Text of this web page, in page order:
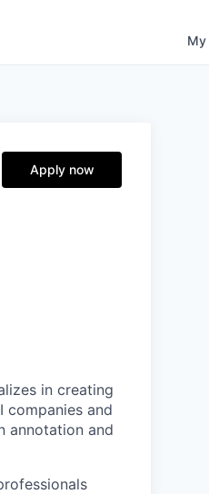
My
Apply now
in creating
and
annotation and